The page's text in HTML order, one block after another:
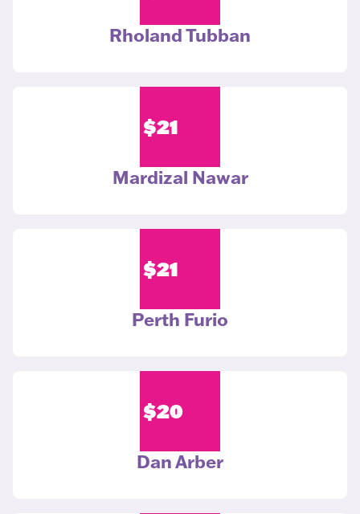
Rholand Tubban
$21
Mardizal Nawar
$21
Perth Furio
$20
Dan Arber